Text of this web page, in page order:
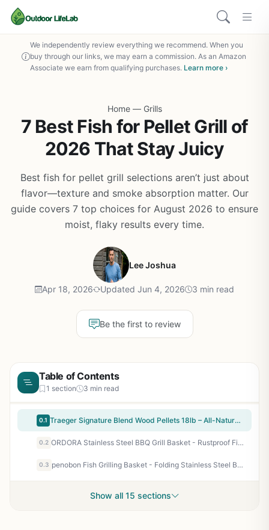
We independently review everything we recommend. When you
buy through our links, we may earn a commission. As an Amazon
Associate we earn from qualifying purchases. Learn more ›
Home — Grills
7 Best Fish for Pellet Grill of
2026 That Stay Juicy
Best fish for pellet grill selections aren’t just about
flavor—texture and smoke absorption matter. Our
guide covers 7 top choices for August 2026 to ensure
moist, flaky results every time.
Lee Joshua
Apr 18, 2026 Updated Jun 4, 2026 3 min read
Be the first to review
Table of Contents
1 section 3 min read
0.1 Traeger Signature Blend Wood Pellets 18lb – All-Natural Hardwood Pellets for Pellet Grills, Smokers, BBQ, Smoking, Baking & Roasting
0.2 ORDORA Stainless Steel BBQ Grill Basket - Rustproof Fish Grilling Basket with Dividers & Detachable Handle for Outdoor Cooking, Camping, Tailgating - Perfect for Vegetables, Steaks, Chicken
0.3 penobon Fish Grilling Basket - Folding Stainless Steel BBQ Grill Basket for Fish, Vegetables, Shrimp with Removable Handle, Basting Brush & Storage Bag - Portable for Camping, Tailgating, Backyard BBQs
Show all 15 sections